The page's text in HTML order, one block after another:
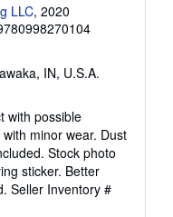
LLC, 2020
IN, U.S.A.
with possible
minor wear. Dust
Stock photo
sticker. Better
Seller Inventory #